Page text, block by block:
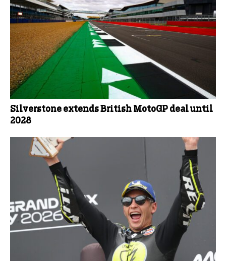
Silverstone extends British MotoGP deal until
2028